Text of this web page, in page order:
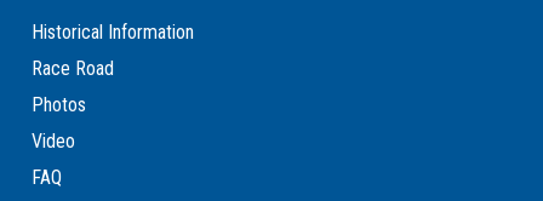
Historical Information
Race Road
Photos
Video
FAQ